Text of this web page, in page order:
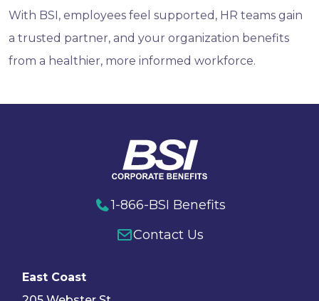
With BSI, employees feel supported, HR teams gain
a trusted partner, and your organization benefits
from a healthier, more informed workforce.
1-866-BSI Benefits
Contact Us
East Coast